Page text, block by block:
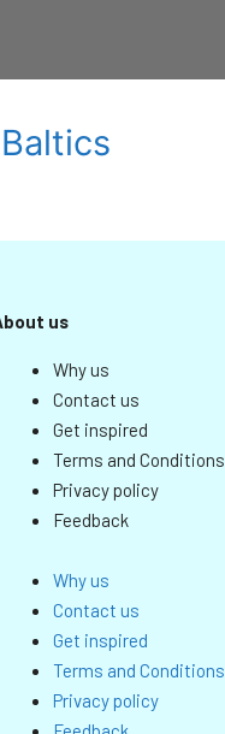
us
Why us
Contact us
Get inspired
Terms and Conditions
Privacy policy
Feedback
Why us
Contact us
Get inspired
Terms and Conditions
Privacy policy